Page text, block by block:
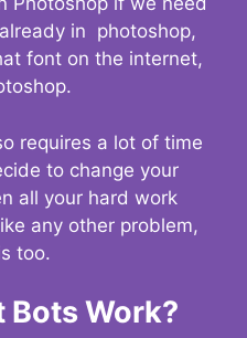
in photoshop,
font on the internet,
requires a lot of time
to change your
all your hard work
any other problem,
too.
Bots Work?